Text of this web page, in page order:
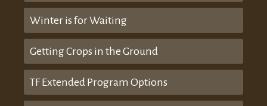
Winter is for Waiting
Getting Crops in the Ground
TF Extended Program Options